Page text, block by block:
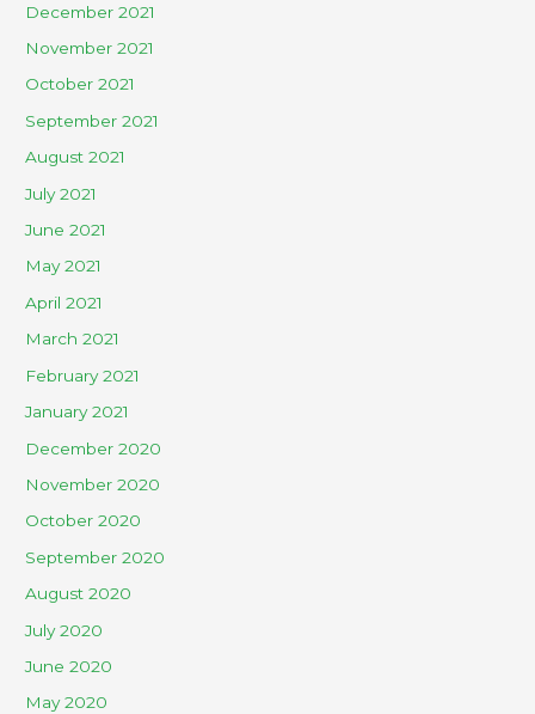
December 2021
November 2021
October 2021
September 2021
August 2021
July 2021
June 2021
May 2021
April 2021
March 2021
February 2021
January 2021
December 2020
November 2020
October 2020
September 2020
August 2020
July 2020
June 2020
May 2020